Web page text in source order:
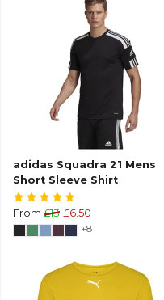
adidas Squadra 21 Mens
Short Sleeve Shirt
From £13 £6.50
+8